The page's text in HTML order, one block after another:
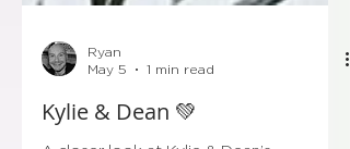
Ryan